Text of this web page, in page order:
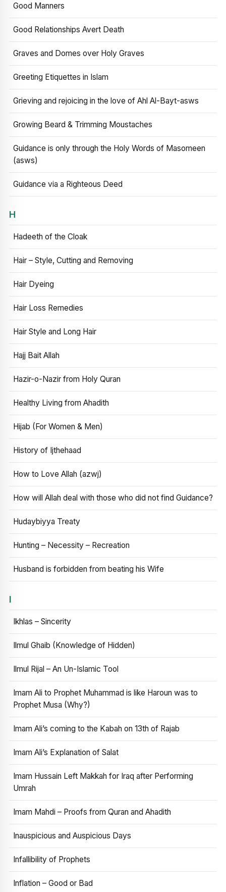
Good Manners
Good Relationships Avert Death
Graves and Domes over Holy Graves
Greeting Etiquettes in Islam
Grieving and rejoicing in the love of Ahl Al-Bayt-asws
Growing Beard & Trimming Moustaches
Guidance is only through the Holy Words of Masomeen
(asws)
Guidance via a Righteous Deed
H
Hadeeth of the Cloak
Hair – Style, Cutting and Removing
Hair Dyeing
Hair Loss Remedies
Hair Style and Long Hair
Hajj Bait Allah
Hazir-o-Nazir from Holy Quran
Healthy Living from Ahadith
Hijab (For Women & Men)
History of Ijthehaad
How to Love Allah (azwj)
How will Allah deal with those who did not find Guidance?
Hudaybiyya Treaty
Hunting – Necessity – Recreation
Husband is forbidden from beating his Wife
I
Ikhlas – Sincerity
Ilmul Ghaib (Knowledge of Hidden)
Ilmul Rijal – An Un-Islamic Tool
Imam Ali to Prophet Muhammad is like Haroun was to
Prophet Musa (Why?)
Imam Ali’s coming to the Kabah on 13th of Rajab
Imam Ali’s Explanation of Salat
Imam Hussain Left Makkah for Iraq after Performing
Umrah
Imam Mahdi – Proofs from Quran and Ahadith
Inauspicious and Auspicious Days
Infallibility of Prophets
Inflation – Good or Bad